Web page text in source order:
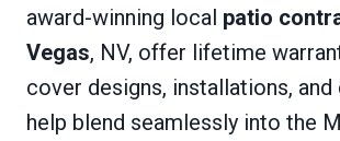
award-winning local patio
Vegas, NV, offer lifetime
cover designs, installations,
help blend seamlessly into the